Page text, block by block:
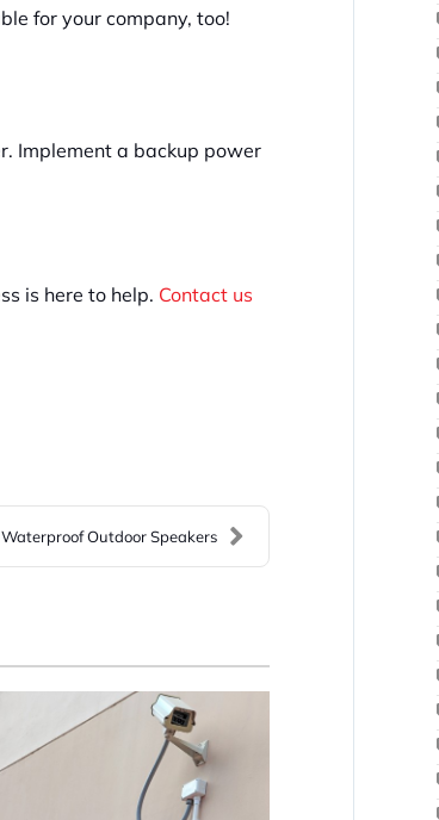
for your company, too!
Implement a backup power
is here to help. Contact us
Outdoor Speakers